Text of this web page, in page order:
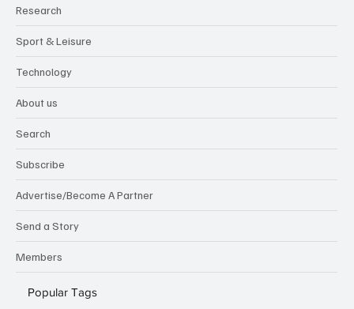
Research
Sport & Leisure
Technology
About us
Search
Subscribe
Advertise/Become A Partner
Send a Story
Members
Popular Tags